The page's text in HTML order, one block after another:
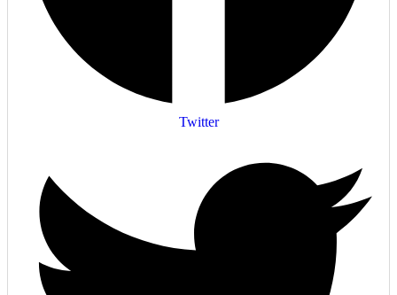
Twitter